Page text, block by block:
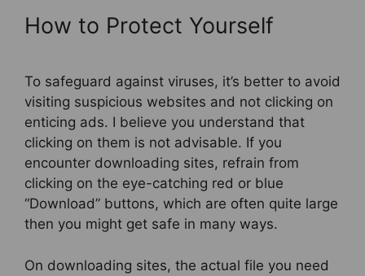
How to Protect Yourself
To safeguard against viruses, it’s better to avoid
visiting suspicious websites and not clicking on
enticing ads. I believe you understand that
clicking on them is not advisable. If you
encounter downloading sites, refrain from
clicking on the eye-catching red or blue
“Download” buttons, which are often quite large
then you might get safe in many ways.
On downloading sites, the actual file you need